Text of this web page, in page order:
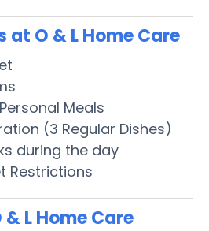
at O & L Home Care
Meals
(3 Regular Dishes)
during the day
Restrictions
L Home Care